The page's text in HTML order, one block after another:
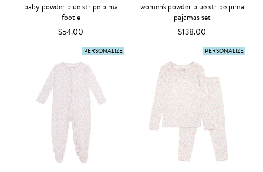
baby powder blue stripe pima
footie
$54.00
women's powder blue stripe pima
pajamas set
$138.00
PERSONALIZE PERSONALIZE